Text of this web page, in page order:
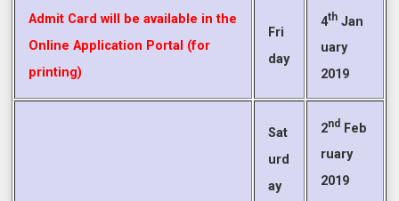
Admit Card will be available in the
Online Application Portal (for
printing)
Fri
day
4th Jan
uary
2019
Sat
urd
ay
2nd Feb
ruary
2019